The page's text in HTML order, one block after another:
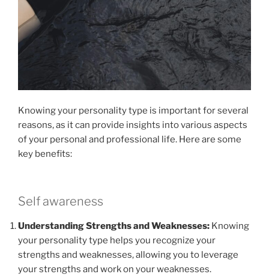
Knowing your personality type is important for several
reasons, as it can provide insights into various aspects
of your personal and professional life. Here are some
key benefits:
Self awareness
Understanding Strengths and Weaknesses: Knowing
your personality type helps you recognize your
strengths and weaknesses, allowing you to leverage
your strengths and work on your weaknesses.